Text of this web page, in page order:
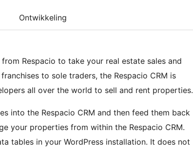
Ontwikkeling
Respacio to take your real estate sales and
to sole traders, the Respacio CRM is
all over the world to sell and rent properties.
into the Respacio CRM and then feed them back
your properties from within the Respacio CRM.
tables in your WordPress installation. It does not